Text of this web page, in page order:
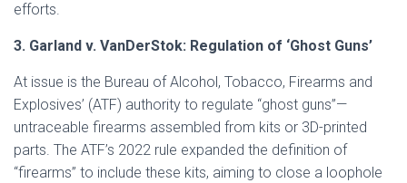
efforts.
3. Garland v. VanDerStok: Regulation of ‘Ghost Guns’
At issue is the Bureau of Alcohol, Tobacco, Firearms and
Explosives’ (ATF) authority to regulate “ghost guns”—
untraceable firearms assembled from kits or 3D-printed
parts. The ATF’s 2022 rule expanded the definition of
“firearms” to include these kits, aiming to close a loophole